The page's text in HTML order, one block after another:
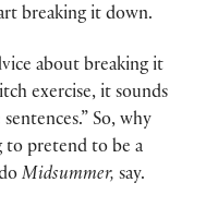
breaking it down.
about breaking it
exercise, it sounds
So, why
to pretend to be a
Midsummer, say.